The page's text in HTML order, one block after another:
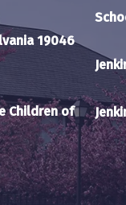
19046
Children of